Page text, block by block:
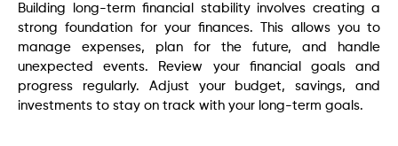
Building long-term financial stability involves creating a
strong foundation for your finances. This allows you to
manage expenses, plan for the future, and handle
unexpected events. Review your financial goals and
progress regularly. Adjust your budget, savings, and
investments to stay on track with your long-term goals.